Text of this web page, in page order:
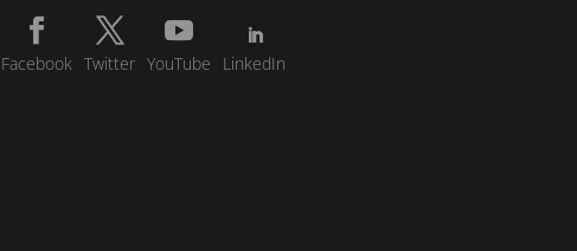
Facebook Twitter YouTube LinkedIn